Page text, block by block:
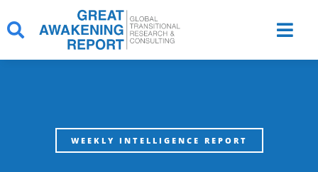
to
content
WEEKLY INTELLIGENCE REPORT